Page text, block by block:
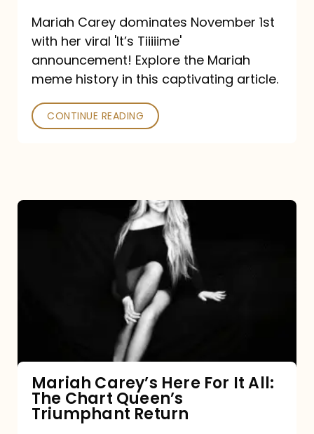
announcement:
A
History
Mariah Carey dominates November 1st
with her viral 'It’s Tiiiiime'
announcement! Explore the Mariah
meme history in this captivating article.
CONTINUE READING
Queen’s
Triumphant
Mariah Carey’s Here For It All:
The Chart Queen’s
Triumphant Return